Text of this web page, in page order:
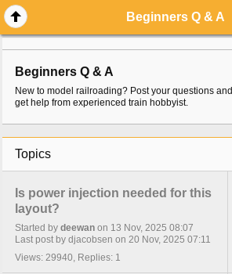
Beginners Q & A
Beginners Q & A
New to model railroading? Post your questions and
get help from experienced train hobbyist.
Topics
Is power injection needed for this
layout?
Started by deewan on 13 Nov, 2025 08:07
Last post by djacobsen on 20 Nov, 2025 07:11
Views: 29940, Replies: 1